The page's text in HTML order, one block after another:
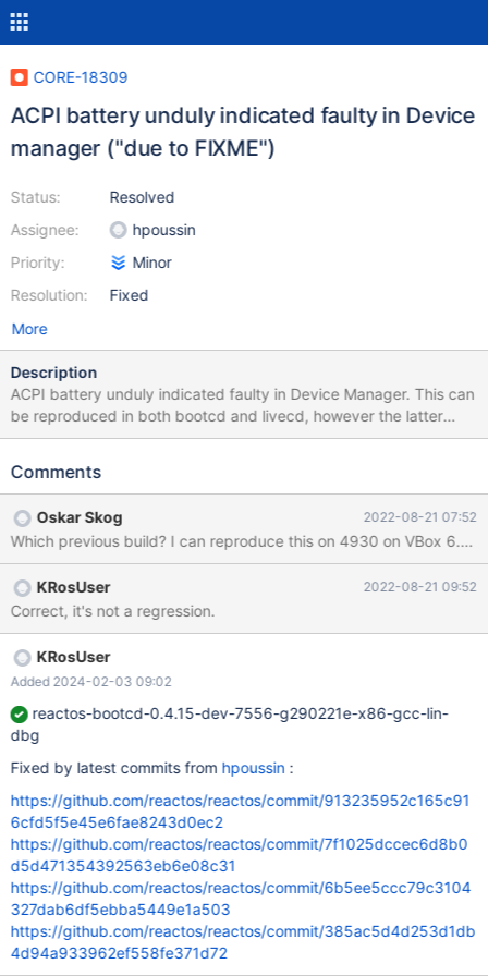
CORE-18309
ACPI battery unduly indicated faulty in Device
manager ("due to FIXME")
Status:
Assignee:
Priority:
Resolution:
Resolved
hpoussin
Minor
Fixed
More
Description
ACPI battery unduly indicated faulty in Device Manager. This can
be reproduced in both bootcd and livecd, however the latter
needs to be started with selecting ACPI HAL (see CORE-6616).
g6c748ca-x86-gcc-lin-dbg Important: the host machine must
open device manger, ACPI battery is unduly indicated as faulty
(due to "FIXME") Already present in 0.4.14 release 19
Comments
Oskar Skog 2022-08-21 07:52
KRosUser 2022-08-21 09:52
Correct, it's not a regression.
KRosUser
Added 2024-02-03 09:02
reactos-bootcd-0.4.15-dev-7556-g290221e-x86-gcc-lin-
dbg
Fixed by latest commits from hpoussin :
https://github.com/reactos/reactos/commit/913235952c165c91
6cfd5f5e45e6fae8243d0ec2
https://github.com/reactos/reactos/commit/7f1025dccec6d8b0
d5d471354392563eb6e08c31
https://github.com/reactos/reactos/commit/6b5ee5ccc79c3104
327dab6df5ebba5449e1a503
https://github.com/reactos/reactos/commit/385ac5d4d253d1db
4d94a933962ef558fe371d72